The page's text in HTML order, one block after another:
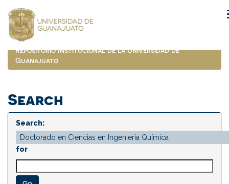
navigation
Repositorio Institucional de la Universidad de
Guanajuato
Search
Search:
for